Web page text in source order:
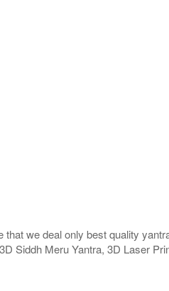
we deal only best quality
Siddh Meru Yantra, 3D Laser